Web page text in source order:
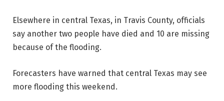
Elsewhere in central Texas, in Travis County, officials
say another two people have died and 10 are missing
because of the flooding.
Forecasters have warned that central Texas may see
more flooding this weekend.